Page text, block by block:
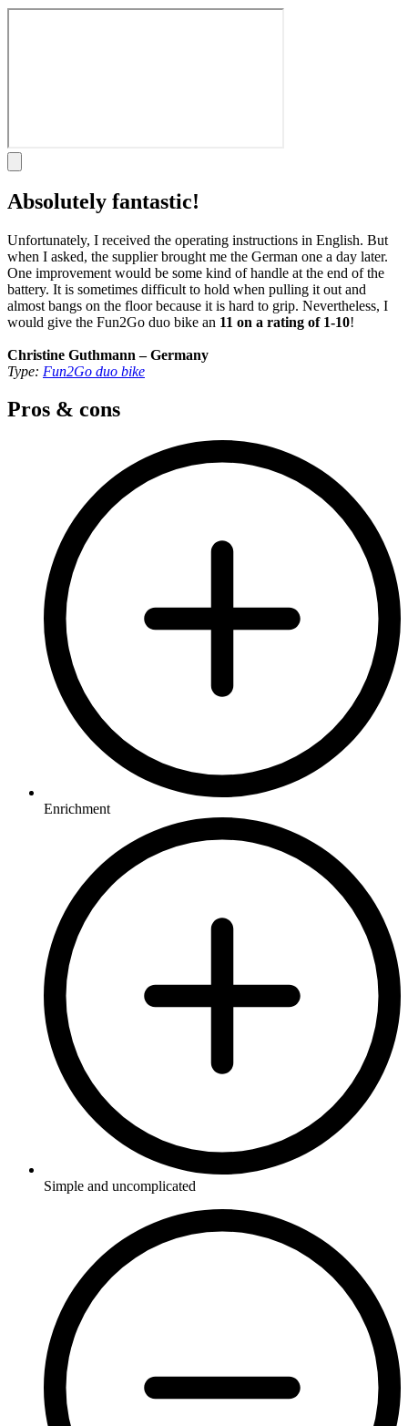
Absolutely fantastic!
Unfortunately, I received the operating instructions in English. But
when I asked, the supplier brought me the German one a day later.
One improvement would be some kind of handle at the end of the
battery. It is sometimes difficult to hold when pulling it out and
almost bangs on the floor because it is hard to grip. Nevertheless, I
would give the Fun2Go duo bike an 11 on a rating of 1-10!
Christine Guthmann – Germany
Type: Fun2Go duo bike
Pros & cons
Enrichment
Simple and uncomplicated